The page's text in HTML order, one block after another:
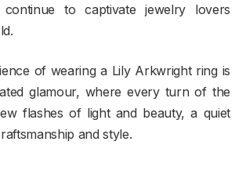
to captivate jewelry lovers
of wearing a Lily Arkwright ring is
glamour, where every turn of the
flashes of light and beauty, a quiet
and style.